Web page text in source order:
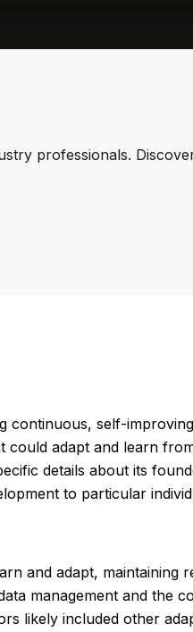
professionals.
continuous, self-
could adapt and learn
details about its
to particular
and adapt, maintaining
management and the
likely included other